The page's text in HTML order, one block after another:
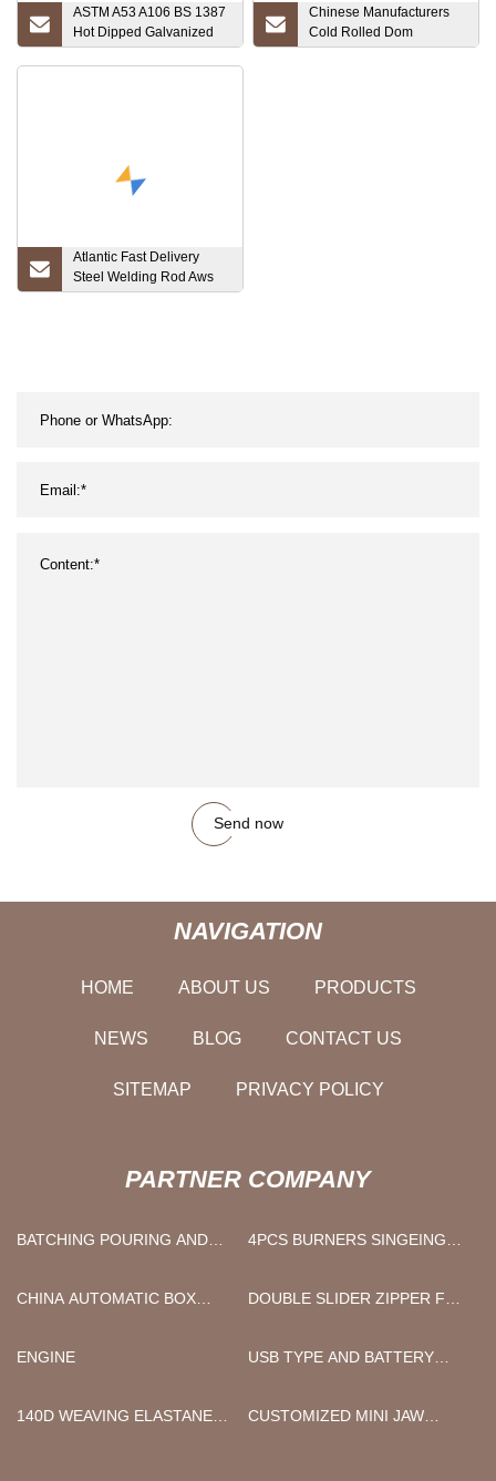
ASTM A53 A106 BS 1387
Hot Dipped Galvanized
Round Steel Pipe
Chinese Manufacturers
Cold Rolled Dom
Seamless Steel Tube
Atlantic Fast Delivery
Steel Welding Rod Aws
6013 E6013 6011 7016
Send now
NAVIGATION
HOME ABOUT US PRODUCTS
NEWS BLOG CONTACT US
SITEMAP PRIVACY POLICY
PARTNER COMPANY
BATCHING POURING AND
4PCS BURNERS SINGEING
CHINA AUTOMATIC BOX
SUPPLIERS
DOUBLE SLIDER ZIPPER FOR
ENGINE
USB TYPE AND BATTERY
SOURCE
140D WEAVING ELASTANE
CUSTOMIZED MINI JAW